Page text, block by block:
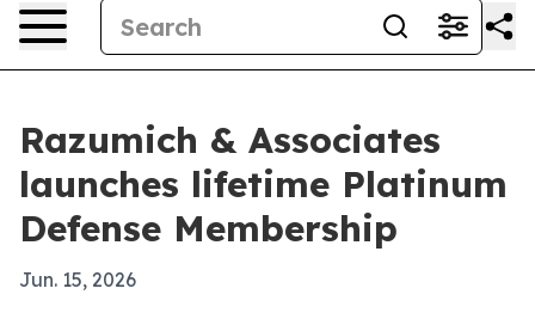
Razumich & Associates
launches lifetime Platinum
Defense Membership
Jun. 15, 2026